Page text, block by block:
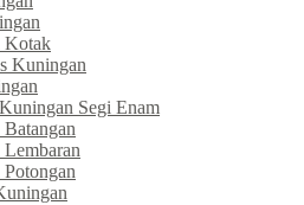
Kotak
Kuningan
Segi Enam